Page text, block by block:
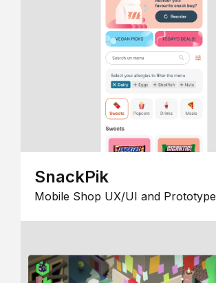
SnackPik
Mobile Shop UX/UI and Prototype